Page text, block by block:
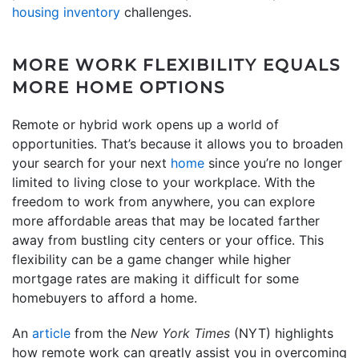
housing inventory challenges.
MORE WORK FLEXIBILITY EQUALS
MORE HOME OPTIONS
Remote or hybrid work opens up a world of
opportunities. That’s because it allows you to broaden
your search for your next home since you’re no longer
limited to living close to your workplace. With the
freedom to work from anywhere, you can explore
more affordable areas that may be located farther
away from bustling city centers or your office. This
flexibility can be a game changer while higher
mortgage rates are making it difficult for some
homebuyers to afford a home.
An article from the New York Times (NYT) highlights
how remote work can greatly assist you in overcoming